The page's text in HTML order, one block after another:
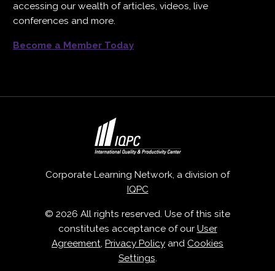
accessing our wealth of articles, videos, live
conferences and more.
Become a Member Today
Corporate Learning Network, a division of
IQPC
© 2026 All rights reserved. Use of this site
constitutes acceptance of our User
Agreement, Privacy Policy and Cookies
Settings.